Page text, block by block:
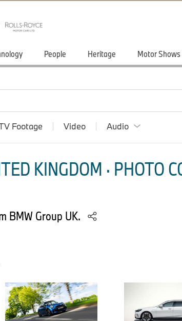
People Heritage Motor Shows
Footage Video Audio
KINGDOM · PHOTO
BMW Group UK.